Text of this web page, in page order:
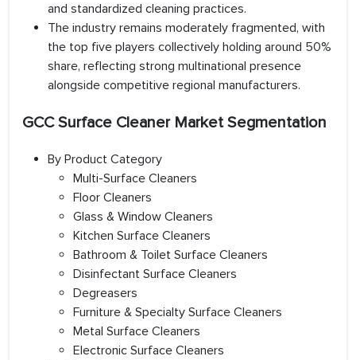
and standardized cleaning practices.
The industry remains moderately fragmented, with
the top five players collectively holding around 50%
share, reflecting strong multinational presence
alongside competitive regional manufacturers.
GCC Surface Cleaner Market Segmentation
By Product Category
Multi-Surface Cleaners
Floor Cleaners
Glass & Window Cleaners
Kitchen Surface Cleaners
Bathroom & Toilet Surface Cleaners
Disinfectant Surface Cleaners
Degreasers
Furniture & Specialty Surface Cleaners
Metal Surface Cleaners
Electronic Surface Cleaners